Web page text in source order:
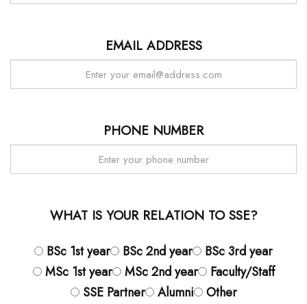
EMAIL ADDRESS
PHONE NUMBER
WHAT IS YOUR RELATION TO SSE?
BSc 1st year BSc 2nd year
BSc 3rd year
MSc 1st year MSc 2nd year Faculty/Staff
SSE Partner Alumni Other